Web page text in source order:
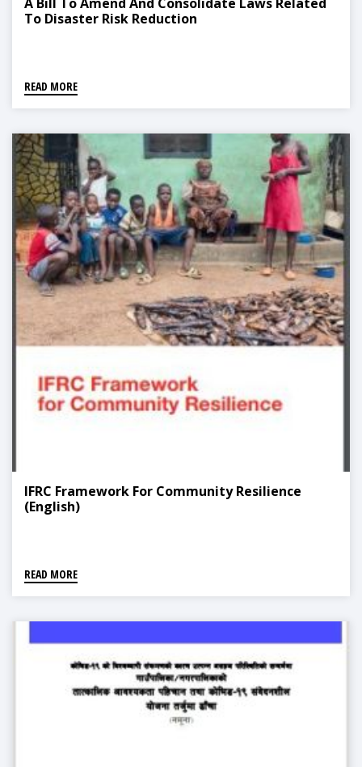
A Bill To Amend And Consolidate Laws Related
To Disaster Risk Reduction
READ MORE
IFRC Framework For Community Resilience
(English)
READ MORE